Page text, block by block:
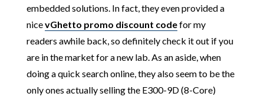
embedded solutions. In fact, they even provided a
nicevGhetto promo discount codefor my
readers awhile back, so definitely check it out if you
are in the market for a new lab. As an aside, when
doing a quick search online, they also seem to be the
only ones actually selling the E300-9D (8-Core)